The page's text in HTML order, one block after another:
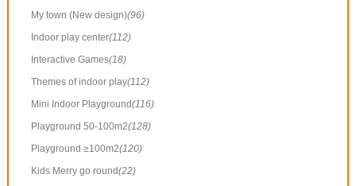
My town (New design)(96)
Indoor play center(112)
Interactive Games(18)
Themes of indoor play(112)
Mini Indoor Playground(116)
Playground 50-100m2(128)
Playground ≥100m2(120)
Kids Merry go round(22)